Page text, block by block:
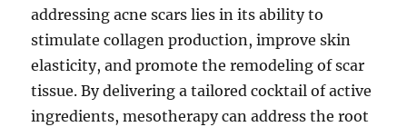
addressing acne scars lies in its ability to
stimulate collagen production, improve skin
elasticity, and promote the remodeling of scar
tissue. By delivering a tailored cocktail of active
ingredients, mesotherapy can address the root